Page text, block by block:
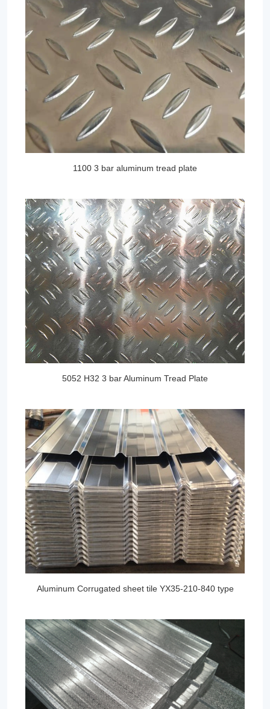
1100 3 bar aluminum tread plate
5052 H32 3 bar Aluminum Tread Plate
Aluminum Corrugated sheet tile YX35-210-840 type